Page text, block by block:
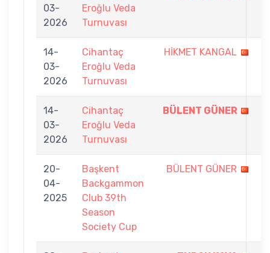
03-
2026
Eroğlu Veda
Turnuvası
14-
03-
2026
Cihantaç
Eroğlu Veda
Turnuvası
HİKMET KANGAL
14-
03-
2026
Cihantaç
Eroğlu Veda
Turnuvası
BÜLENT GÜNER
20-
04-
2025
Başkent
Backgammon
Club 39th
Season
Society Cup
BÜLENT GÜNER